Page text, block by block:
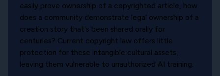
easily prove ownership of a copyrighted article, how
does a community demonstrate legal ownership of a
creation story that's been shared orally for
centuries? Current copyright law offers little
protection for these intangible cultural assets,
leaving them vulnerable to unauthorized AI training.